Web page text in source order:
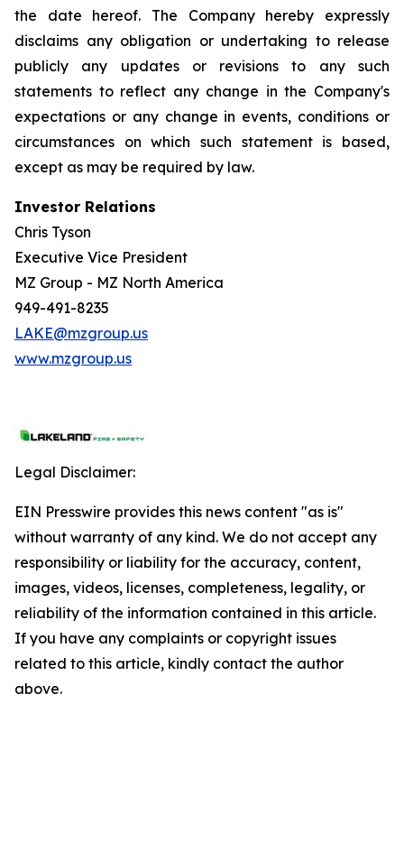
the date hereof. The Company hereby expressly
disclaims any obligation or undertaking to release
publicly any updates or revisions to any such
statements to reflect any change in the Company's
expectations or any change in events, conditions or
circumstances on which such statement is based,
except as may be required by law.
Investor Relations
Chris Tyson
Executive Vice President
MZ Group - MZ North America
949-491-8235
LAKE@mzgroup.us
www.mzgroup.us
Legal Disclaimer:
EIN Presswire provides this news content "as is"
without warranty of any kind. We do not accept any
responsibility or liability for the accuracy, content,
images, videos, licenses, completeness, legality, or
reliability of the information contained in this article.
If you have any complaints or copyright issues
related to this article, kindly contact the author
above.